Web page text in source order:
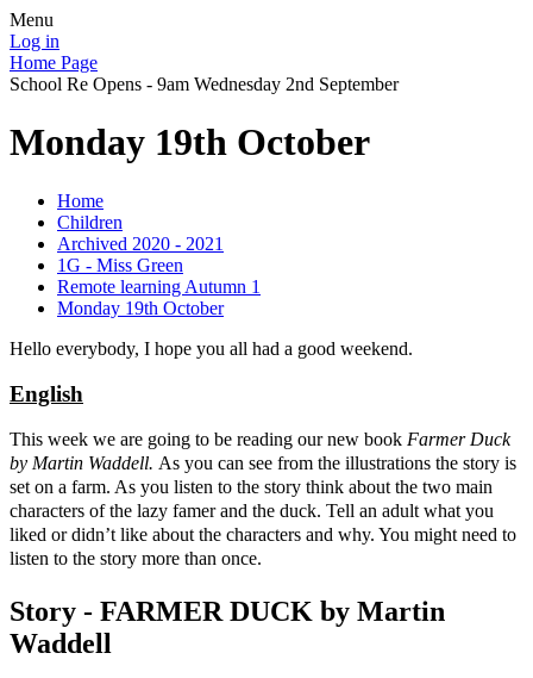
Menu
Log in
Home Page
School Re Opens - 9am Wednesday 2nd September
Monday 19th October
Home
Children
Archived 2020 - 2021
1G - Miss Green
Remote learning Autumn 1
Monday 19th October
Hello everybody, I hope you all had a good weekend.
English
This week we are going to be reading our new book Farmer Duck
by Martin Waddell. As you can see from the illustrations the story is
set on a farm. As you listen to the story think about the two main
characters of the lazy famer and the duck. Tell an adult what you
liked or didn’t like about the characters and why. You might need to
listen to the story more than once.
Story - FARMER DUCK by Martin
Waddell